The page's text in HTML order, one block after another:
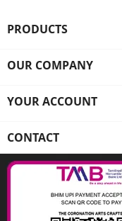
PRODUCTS
OUR COMPANY
YOUR ACCOUNT
CONTACT